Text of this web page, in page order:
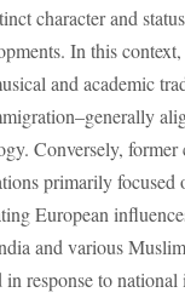
character and
In this
and academic
Conversely,
primarily
European
and various
response to national